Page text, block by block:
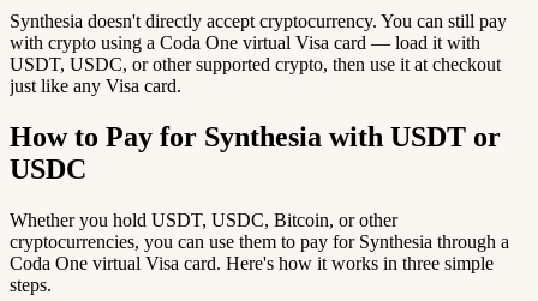
Synthesia doesn't directly accept cryptocurrency. You can still pay
with crypto using a Coda One virtual Visa card — load it with
USDT, USDC, or other supported crypto, then use it at checkout
just like any Visa card.
How to Pay for Synthesia with USDT or
USDC
Whether you hold USDT, USDC, Bitcoin, or other
cryptocurrencies, you can use them to pay for Synthesia through a
Coda One virtual Visa card. Here's how it works in three simple
steps.